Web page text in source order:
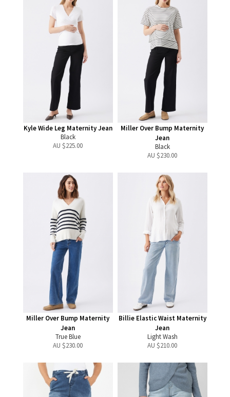
Kyle Wide Leg Maternity Jean
Black
AU $225.00
Miller Over Bump Maternity
Jean
Black
AU $230.00
Miller Over Bump Maternity
Jean
True Blue
AU $230.00
Billie Elastic Waist Maternity
Jean
Light Wash
AU $210.00